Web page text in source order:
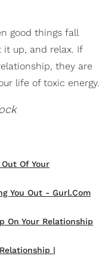
good things fall
it up, and relax. If
they are
life of toxic energy.
Of Your
You Out - Gurl.com
On Your Relationship
|